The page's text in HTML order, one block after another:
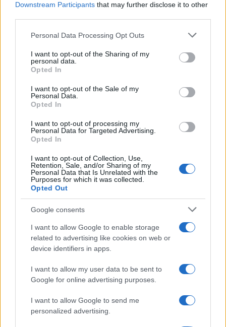
Downstream Participants that may further disclose it to other
Please note that this website/app uses one or more Google
not limited to your visit or usage behaviour. You may click to
grant or deny consent to Google and its third-party tags to
use your data for below specified purposes in below Google
consent section.
Personal Data Processing Opt Outs
I want to opt-out of the Sharing of my
personal data.
Opted In
I want to opt-out of the Sale of my
Personal Data.
Opted In
I want to opt-out of processing my
Personal Data for Targeted Advertising.
Opted In
I want to opt-out of Collection, Use,
Retention, Sale, and/or Sharing of my
Personal Data that Is Unrelated with the
Purposes for which it was collected.
Opted Out
Google consents
I want to allow Google to enable storage
related to advertising like cookies on web or
device identifiers in apps.
I want to allow my user data to be sent to
Google for online advertising purposes.
I want to allow Google to send me
personalized advertising.
This name is not popular in the US, according to Social Security
countries all over the world. The name might be popular in other
as we use the characters from the Latin alphabet to display the
data. A derivative of the name might also be popular in US. Try
data and rankings.
excludes it from the provided popularity data to protect privacy.